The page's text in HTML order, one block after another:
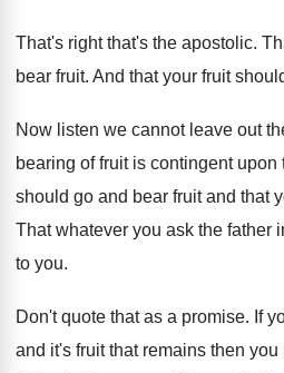
That's right that's the apostolic.
bear fruit. And that your fruit
Now listen we cannot leave out
bearing of fruit is contingent upon
should go and bear fruit and that
That whatever you ask the father
to you.
Don't quote that as a promise. If
and it's fruit that remains then you